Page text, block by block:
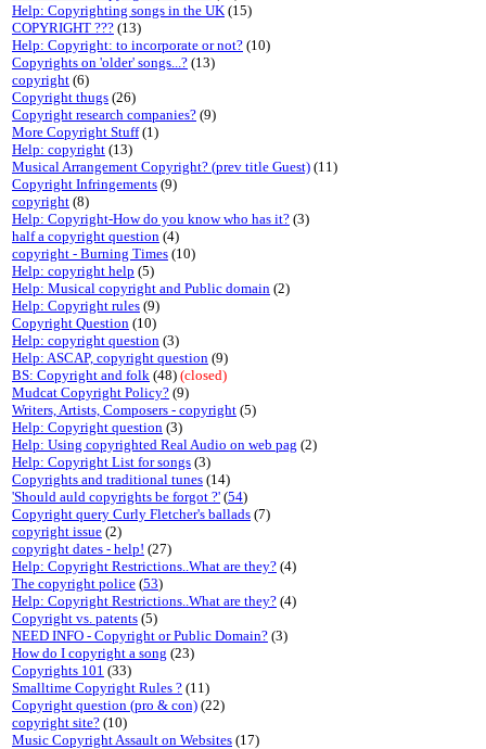
Help: Copyrighting songs in the UK (15)
COPYRIGHT ??? (13)
Help: Copyright: to incorporate or not? (10)
Copyrights on 'older' songs...? (13)
copyright (6)
Copyright thugs (26)
Copyright research companies? (9)
More Copyright Stuff(1)
Help: copyright (13)
Musical Arrangement Copyright? (prev title Guest) (11)
Copyright Infringements (9)
copyright (8)
Help: Copyright-How do you know who has it? (3)
half a copyright question (4)
copyright - Burning Times (10)
Help: copyright help (5)
Help: Musical copyright and Public domain (2)
Help: Copyright rules (9)
Copyright Question (10)
Help: copyright question (3)
Help: ASCAP, copyright question (9)
BS: Copyright and folk (48) (closed)
Mudcat Copyright Policy? (9)
Writers, Artists, Composers - copyright (5)
Help: Copyright question (3)
Help: Using copyrighted Real Audio on web pag (2)
Help: Copyright List for songs (3)
Copyrights and traditional tunes (14)
'Should auld copyrights be forgot ?' (54)
Copyright query Curly Fletcher's ballads (7)
copyright issue (2)
copyright dates - help! (27)
Help: Copyright Restrictions..What are they? (4)
The copyright police (53)
Help: Copyright Restrictions..What are they? (4)
Copyright vs. patents (5)
NEED INFO - Copyright or Public Domain? (3)
How do I copyright a song (23)
Copyrights 101 (33)
Smalltime Copyright Rules ? (11)
Copyright question (pro & con) (22)
copyright site? (10)
Music Copyright Assault on Websites (17)